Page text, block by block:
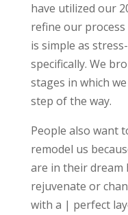
have utilized our
refine our
is simple as
specifically. We
stages in which
step of the way.
People also want
remodel us
are in their dream
rejuvenate or
with a | perfect